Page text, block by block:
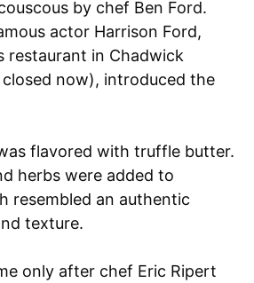
by chef Ben Ford.
actor Harrison Ford,
restaurant in Chadwick
now), introduced the
flavored with truffle butter.
herbs were added to
resembled an authentic
texture.
only after chef Eric Ripert